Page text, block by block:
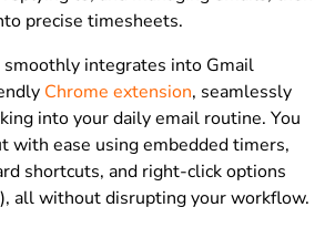
precise timesheets.
smoothly integrates into Gmail
Chrome extension, seamlessly
into your daily email routine. You
with ease using embedded timers,
shortcuts, and right-click options
all without disrupting your workflow.